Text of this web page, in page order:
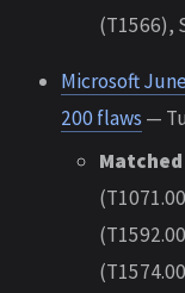
(T1566),
Microsoft
200 flaws —
Matched